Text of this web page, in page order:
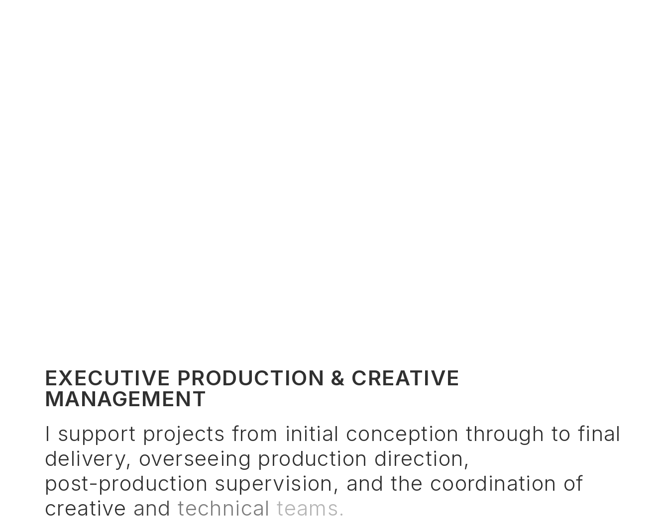
EXECUTIVE PRODUCTION & CREATIVE
MANAGEMENT
I support projects from initial conception through to final
delivery, overseeing production direction,
post-production supervision, and the coordination of
creative and technical teams.